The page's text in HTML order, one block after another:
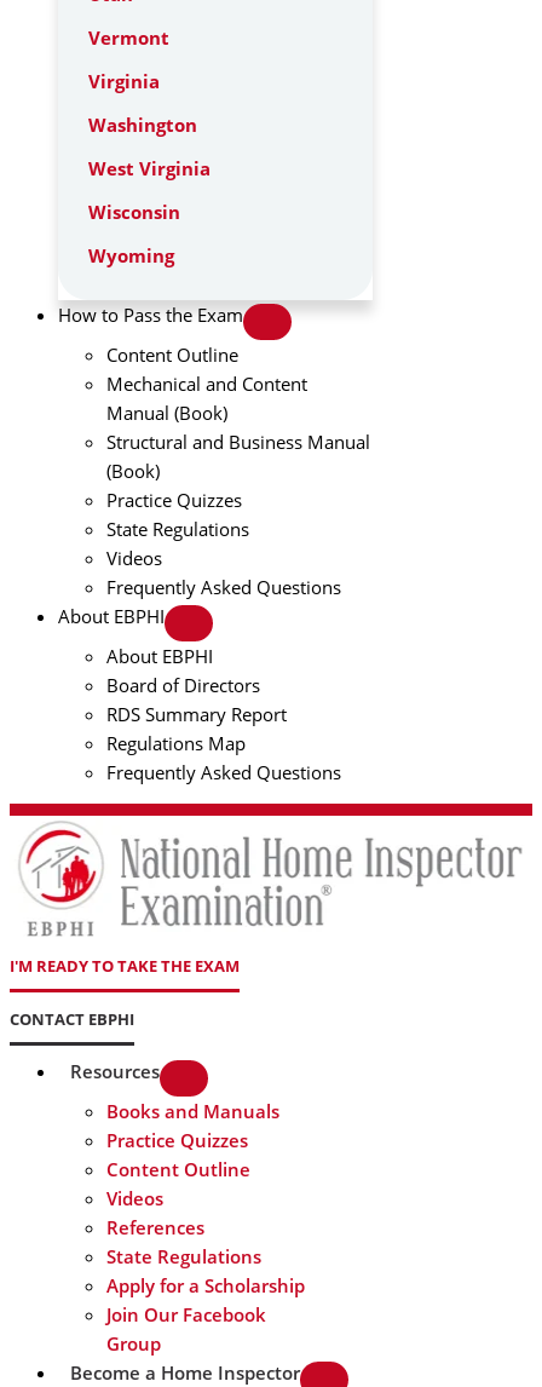
Vermont
Virginia
Washington
West Virginia
Wisconsin
Wyoming
How to Pass the Exam
Content Outline
Mechanical and Content
Manual (Book)
Structural and Business Manual
(Book)
Practice Quizzes
State Regulations
Videos
Frequently Asked Questions
About EBPHI
About EBPHI
Board of Directors
RDS Summary Report
Regulations Map
Frequently Asked Questions
I'M READY TO TAKE THE EXAM
CONTACT EBPHI
Resources
Books and Manuals
Practice Quizzes
Content Outline
Videos
References
State Regulations
Apply for a Scholarship
Join Our Facebook
Group
Become a Home Inspector